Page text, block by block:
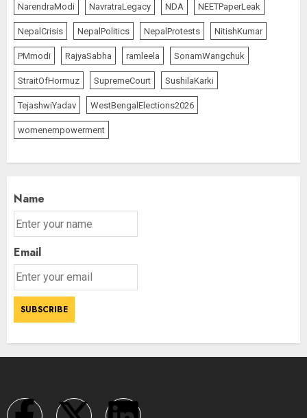
NarendraModi NavratraLegacy NDA NEETPaperLeak
NepalCrisis NepalPolitics NepalProtests NitishKumar
PMmodi RajyaSabha ramleela SonamWangchuk
StraitOfHormuz SupremeCourt SushilaKarki
TejashwiYadav WestBengalElections2026
womenempowerment
Name
Email